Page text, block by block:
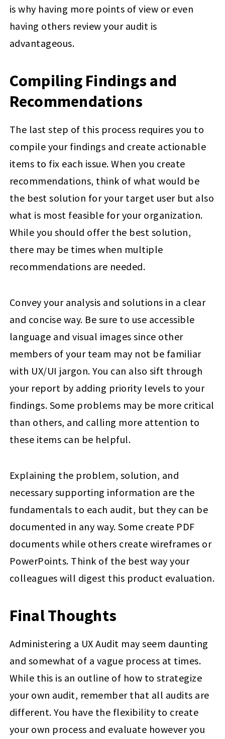
is why having more points of view or even
having others review your audit is
advantageous.
Compiling Findings and
Recommendations
The last step of this process requires you to
compile your findings and create actionable
items to fix each issue. When you create
recommendations, think of what would be
the best solution for your target user but also
what is most feasible for your organization.
While you should offer the best solution,
there may be times when multiple
recommendations are needed.
Convey your analysis and solutions in a clear
and concise way. Be sure to use accessible
language and visual images since other
members of your team may not be familiar
with UX/UI jargon. You can also sift through
your report by adding priority levels to your
findings. Some problems may be more critical
than others, and calling more attention to
these items can be helpful.
Explaining the problem, solution, and
necessary supporting information are the
fundamentals to each audit, but they can be
documented in any way. Some create PDF
documents while others create wireframes or
PowerPoints. Think of the best way your
colleagues will digest this product evaluation.
Final Thoughts
Administering a UX Audit may seem daunting
and somewhat of a vague process at times.
While this is an outline of how to strategize
your own audit, remember that all audits are
different. You have the flexibility to create
your own process and evaluate however you